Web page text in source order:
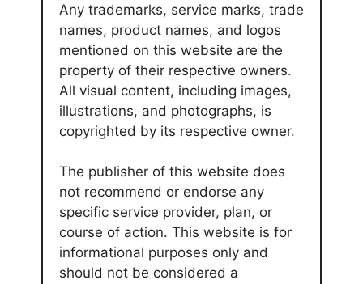
Any trademarks, service marks, trade
names, product names, and logos
mentioned on this website are the
property of their respective owners.
All visual content, including images,
illustrations, and photographs, is
copyrighted by its respective owner.
The publisher of this website does
not recommend or endorse any
specific service provider, plan, or
course of action. This website is for
informational purposes only and
should not be considered a